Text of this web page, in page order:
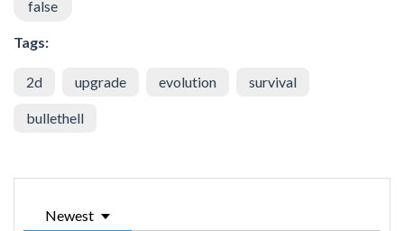
false
Tags:
2d upgrade evolution survival
bullethell
Newest